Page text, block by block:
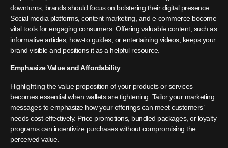
downturns, brands should focus on bolstering their digital presence.
Social media platforms, content marketing, and e-commerce become
vital tools for engaging consumers. Offering valuable content, such as
informative articles, how-to guides, or entertaining videos, keeps your
brand visible and positions it as a helpful resource.
Emphasize Value and Affordability
Highlighting the value proposition of your products or services
becomes essential when wallets are tightening. Tailor your marketing
messages to emphasize how your offerings can meet customers’
needs cost-effectively. Price promotions, bundled packages, or loyalty
programs can incentivize purchases without compromising the
perceived value.